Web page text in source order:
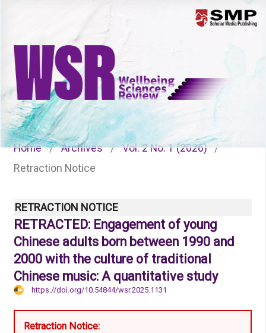
Home / Archives / Vol. 2 No. 1 (2026)
/
Retraction Notice
RETRACTION NOTICE
RETRACTED: Engagement of young
Chinese adults born between 1990 and
2000 with the culture of traditional
Chinese music: A quantitative study
https://doi.org/10.54844/wsr.2025.1131
Retraction Notice: